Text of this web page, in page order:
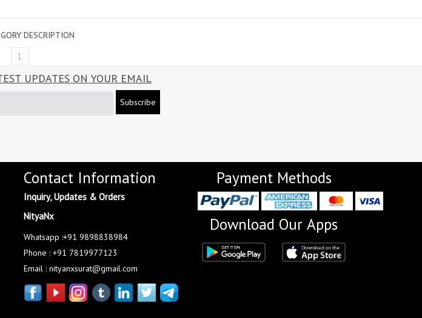
DESCRIPTION
1
UPDATES ON YOUR EMAIL
Subscribe
Contact Information
Inquiry, Updates & Orders
NityaNx
Whatsapp :+91 9898838984
Phone : +91 7819977123
Email : nityanxsurat@gmail.com
Payment Methods
Download Our Apps